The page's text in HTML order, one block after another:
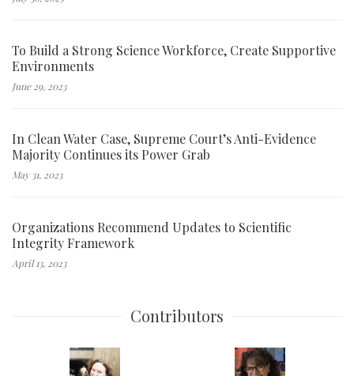
To Build a Strong Science Workforce, Create Supportive
Environments
June 29, 2023
In Clean Water Case, Supreme Court’s Anti-Evidence
Majority Continues its Power Grab
May 31, 2023
Organizations Recommend Updates to Scientific
Integrity Framework
April 13, 2023
Contributors